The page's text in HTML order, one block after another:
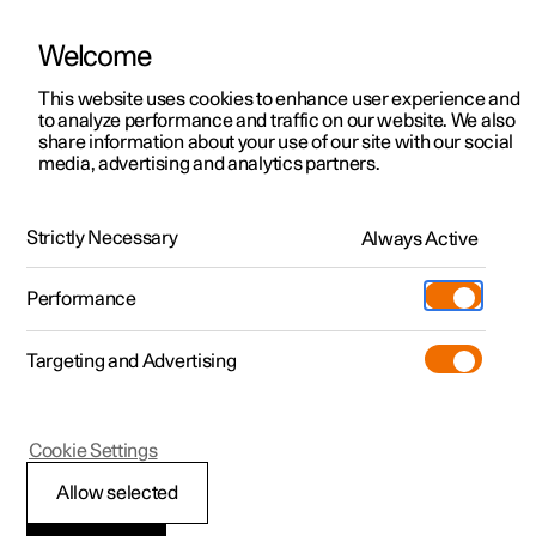
ManualVideo gallerySoftware updates
Polestar 2 - 2025
Polestar is continuously developing the systems in the
cars and the services offered to you. Software updates in
your car can give you access to many new functions and
Welcome
This website uses cookies to enhance user experience and
to analyze performance and traffic on our website. We also
share information about your use of our site with our social
media, advertising and analytics partners.
Strictly Necessary Always Active
Performance
Targeting and Advertising
Allow selected
Cookie Settings